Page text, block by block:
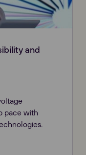
and
pace with